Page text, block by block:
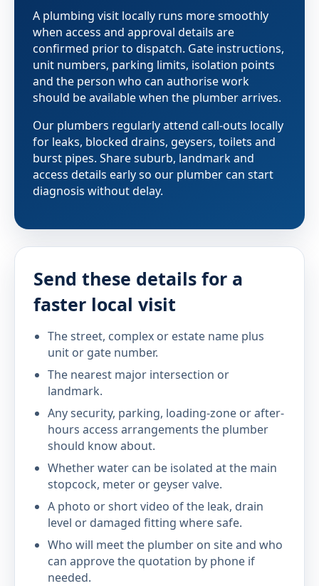
A plumbing visit locally runs more smoothly
when access and approval details are
confirmed prior to dispatch. Gate instructions,
unit numbers, parking limits, isolation points
and the person who can authorise work
should be available when the plumber arrives.
Our plumbers regularly attend call-outs locally
for leaks, blocked drains, geysers, toilets and
burst pipes. Share suburb, landmark and
access details early so our plumber can start
diagnosis without delay.
Send these details for a
faster local visit
The street, complex or estate name plus
unit or gate number.
The nearest major intersection or
landmark.
Any security, parking, loading-zone or after-
hours access arrangements the plumber
should know about.
Whether water can be isolated at the main
stopcock, meter or geyser valve.
A photo or short video of the leak, drain
level or damaged fitting where safe.
Who will meet the plumber on site and who
can approve the quotation by phone if
needed.